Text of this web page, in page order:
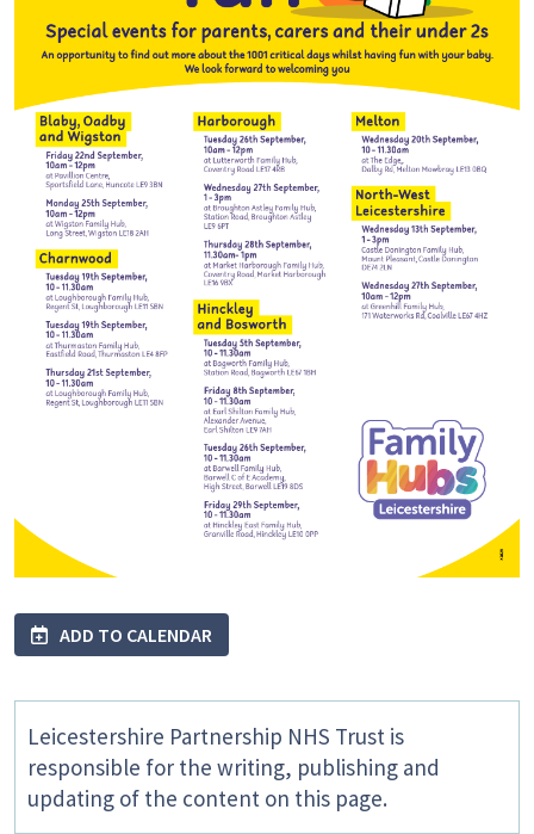
ADD TO CALENDAR
Leicestershire Partnership NHS Trust is
responsible for the writing, publishing and
updating of the content on this page.